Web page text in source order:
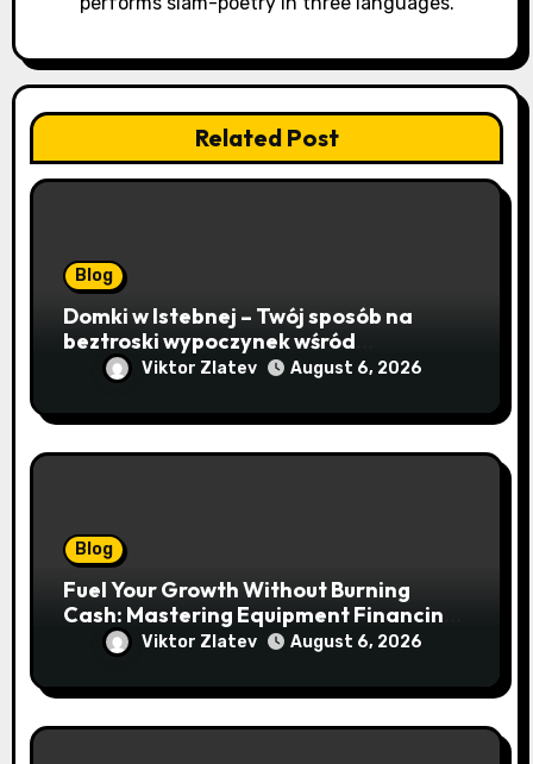
n
Related Post
Blog
Domki w Istebnej – Twój sposób na
beztroski wypoczynek wśród
lawendowych wzgórz i beskidzkich
lasów
Viktor Zlatev August 6, 2026
Blog
Fuel Your Growth Without Burning
Cash: Mastering Equipment Financing
for Your Business
Viktor Zlatev August 6, 2026